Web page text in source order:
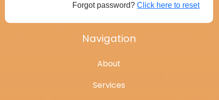
Forgot password?Click here to reset
Navigation
About
Services